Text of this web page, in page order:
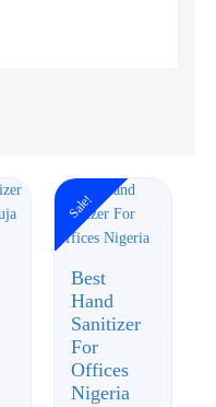
Sale!
Best
Hand
Sanitizer
For
Offices
Nigeria